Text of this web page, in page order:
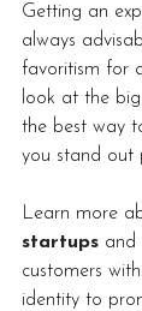
Getting an
always
favoritism for
look at the
the best way
you stand out
Learn more
startups and
customers
identity to